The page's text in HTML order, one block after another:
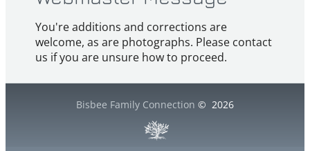
You're additions and corrections are
welcome, as are photographs. Please contact
us if you are unsure how to proceed.
Bisbee Family Connection © 2026